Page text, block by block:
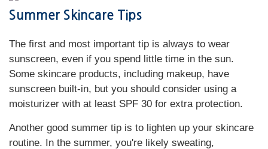
Summer Skincare Tips
The first and most important tip is always to wear
sunscreen, even if you spend little time in the sun.
Some skincare products, including makeup, have
sunscreen built-in, but you should consider using a
moisturizer with at least SPF 30 for extra protection.
Another good summer tip is to lighten up your skincare
routine. In the summer, you're likely sweating,